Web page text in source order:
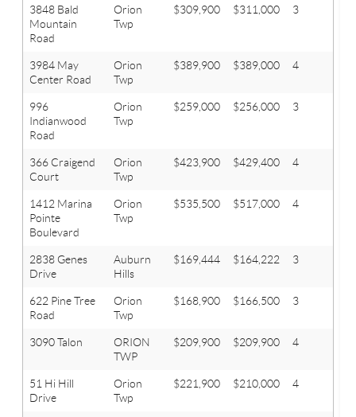
3848 Bald
Mountain
Road
Orion
Twp
$309,900 $311,000 3
3984 May
Center Road
Orion
Twp
$389,900 $389,000 4
996
Indianwood
Road
Orion
Twp
$259,000 $256,000 3
366 Craigend
Court
Orion
Twp
$423,900 $429,400 4
1412 Marina
Pointe
Boulevard
Orion
Twp
$535,500 $517,000 4
2838 Genes
Drive
Auburn
Hills
$169,444 $164,222 3
622 Pine Tree
Road
Orion
Twp
$168,900 $166,500 3
3090 Talon
ORION
TWP
$209,900 $209,900 4
51 Hi Hill
Drive
Orion
Twp
$221,900 $210,000 4